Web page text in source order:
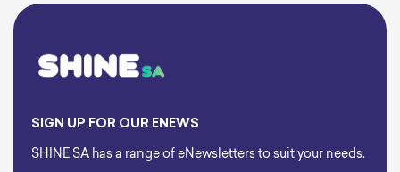
SIGN UP FOR OUR ENEWS
SHINE SA has a range of eNewsletters to suit your needs.